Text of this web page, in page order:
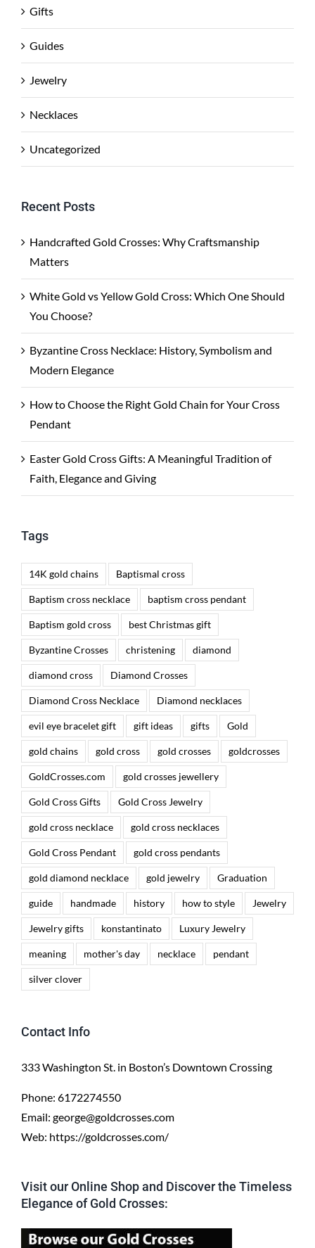
Gifts
Guides
Jewelry
Necklaces
Uncategorized
Recent Posts
Handcrafted Gold Crosses: Why Craftsmanship
Matters
White Gold vs Yellow Gold Cross: Which One Should
You Choose?
Byzantine Cross Necklace: History, Symbolism and
Modern Elegance
How to Choose the Right Gold Chain for Your Cross
Pendant
Easter Gold Cross Gifts: A Meaningful Tradition of
Faith, Elegance and Giving
Tags
14K gold chains Baptismal cross
Baptism cross necklace baptism cross pendant
Baptism gold cross best Christmas gift
Byzantine Crosses christening diamond
diamond cross Diamond Crosses
Diamond Cross Necklace Diamond necklaces
evil eye bracelet gift gift ideas gifts Gold
gold chains gold cross gold crosses goldcrosses
GoldCrosses.com gold crosses jewellery
Gold Cross Gifts Gold Cross Jewelry
gold cross necklace gold cross necklaces
Gold Cross Pendant gold cross pendants
gold diamond necklace gold jewelry Graduation
guide handmade history how to style Jewelry
Jewelry gifts konstantinato Luxury Jewelry
meaning mother's day necklace pendant
silver clover
Contact Info
333 Washington St. in Boston’s Downtown Crossing
Phone: 6172274550
Email: george@goldcrosses.com
Web: https://goldcrosses.com/
Visit our Online Shop and Discover the Timeless
Elegance of Gold Crosses: